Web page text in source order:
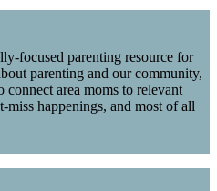
focused parenting resource for
parenting and our community,
area moms to relevant
miss happenings, and most of all